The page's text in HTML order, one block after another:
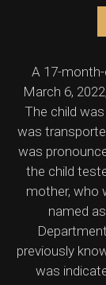
A 17-
March 6,
The child
was
was
the child
mother, who
named
previously
was